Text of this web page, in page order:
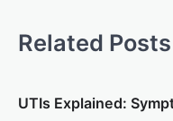
Related Posts
UTIs Explained: